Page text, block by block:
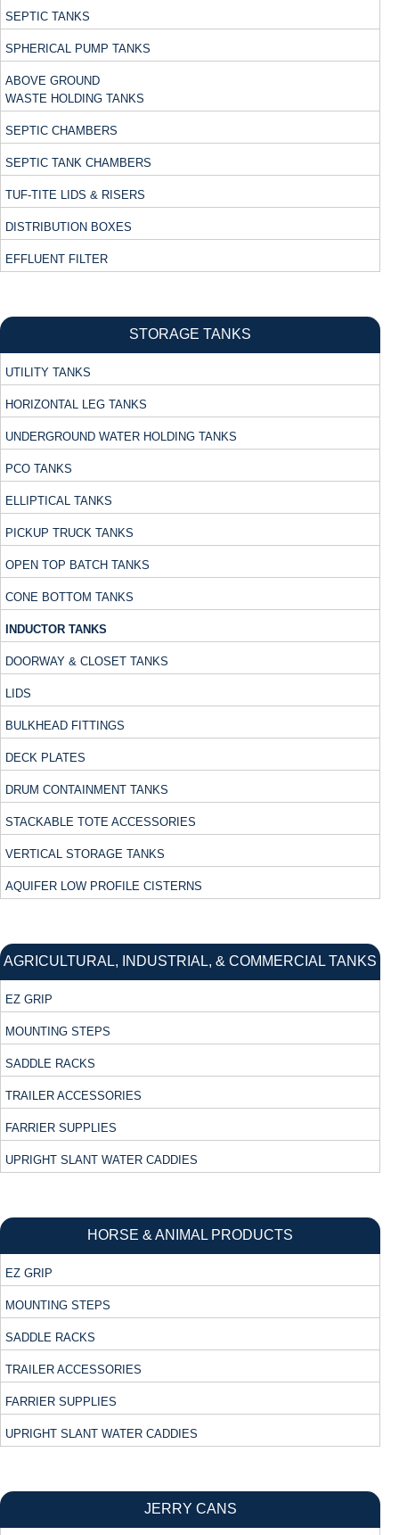
SEPTIC TANKS
SPHERICAL PUMP TANKS
ABOVE GROUND
WASTE HOLDING TANKS
SEPTIC CHAMBERS
SEPTIC TANK CHAMBERS
TUF-TITE LIDS & RISERS
DISTRIBUTION BOXES
EFFLUENT FILTER
STORAGE TANKS
UTILITY TANKS
HORIZONTAL LEG TANKS
UNDERGROUND WATER HOLDING TANKS
PCO TANKS
ELLIPTICAL TANKS
PICKUP TRUCK TANKS
OPEN TOP BATCH TANKS
CONE BOTTOM TANKS
INDUCTOR TANKS
DOORWAY & CLOSET TANKS
LIDS
BULKHEAD FITTINGS
DECK PLATES
DRUM CONTAINMENT TANKS
STACKABLE TOTE ACCESSORIES
VERTICAL STORAGE TANKS
AQUIFER LOW PROFILE CISTERNS
AGRICULTURAL, INDUSTRIAL, & COMMERCIAL TANKS
EZ GRIP
MOUNTING STEPS
SADDLE RACKS
TRAILER ACCESSORIES
FARRIER SUPPLIES
UPRIGHT SLANT WATER CADDIES
HORSE & ANIMAL PRODUCTS
EZ GRIP
MOUNTING STEPS
SADDLE RACKS
TRAILER ACCESSORIES
FARRIER SUPPLIES
UPRIGHT SLANT WATER CADDIES
JERRY CANS